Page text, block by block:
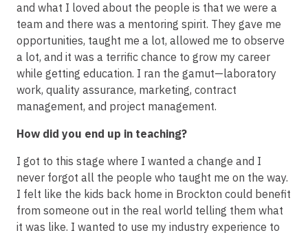
and what I loved about the people is that we were a
team and there was a mentoring spirit. They gave me
opportunities, taught me a lot, allowed me to observe
a lot, and it was a terrific chance to grow my career
while getting education. I ran the gamut—laboratory
work, quality assurance, marketing, contract
management, and project management.
How did you end up in teaching?
I got to this stage where I wanted a change and I
never forgot all the people who taught me on the way.
I felt like the kids back home in Brockton could benefit
from someone out in the real world telling them what
it was like. I wanted to use my industry experience to